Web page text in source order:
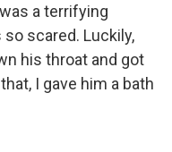
a terrifying
so scared. Luckily,
his throat and got
I gave him a bath